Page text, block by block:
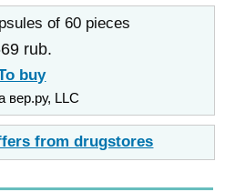
of 60 pieces
rub.
buy
вер.ру, LLC
from drugstores